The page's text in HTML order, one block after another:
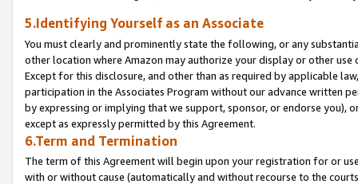
5.Identifying Yourself as an Associate
You must clearly and prominently state the following, or any
other location where Amazon may authorize your display or other
Except for this disclosure, and other than as required by applicable
participation in the Associates Program without our advance written
by expressing or implying that we support, sponsor, or endorse you),
except as expressly permitted by this Agreement.
6.Term and Termination
The term of this Agreement will begin upon your registration for or
with or without cause (automatically and without recourse to the